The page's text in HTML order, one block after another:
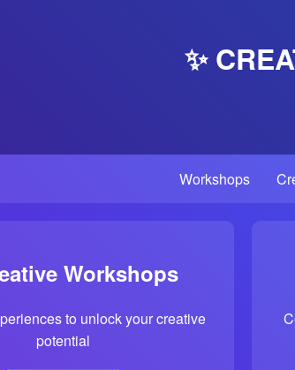
✨
Workshops
Workshops
to unlock your creative
potential